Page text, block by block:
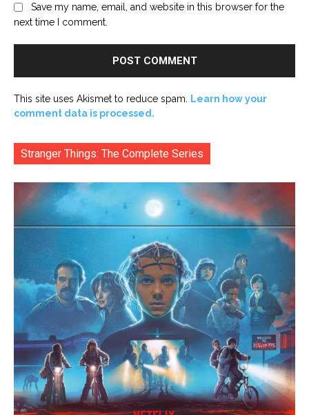
Save my name, email, and website in this browser for the
next time I comment.
This site uses Akismet to reduce spam.
Learn how your
comment data is processed.
Stranger Things: The Complete Series